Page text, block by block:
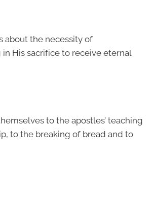
about the necessity of
His sacrifice to receive eternal
to the apostles’ teaching
to the breaking of bread and to